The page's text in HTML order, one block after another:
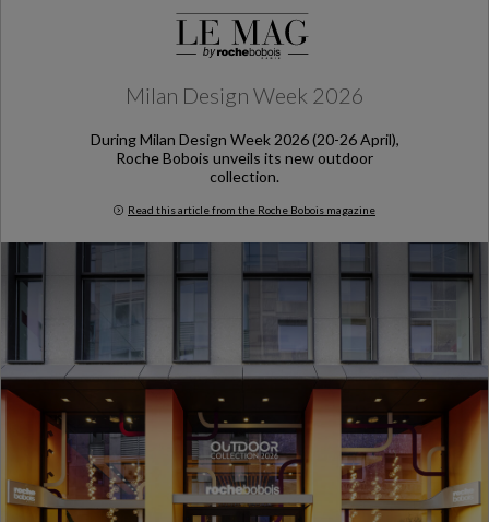
Milan Design Week 2026
During Milan Design Week 2026 (20-26 April),
Roche Bobois unveils its new outdoor
collection.
Read this article from the Roche Bobois magazine
Milan Design Week 2026